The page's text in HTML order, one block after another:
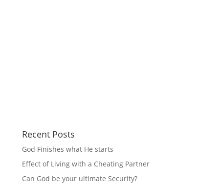
Recent Posts
God Finishes what He starts
Effect of Living with a Cheating Partner
Can God be your ultimate Security?